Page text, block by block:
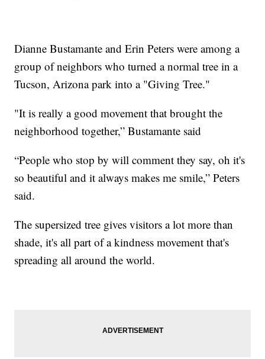
Dianne Bustamante and Erin Peters were among a
group of neighbors who turned a normal tree in a
Tucson, Arizona park into a "Giving Tree."
"It is really a good movement that brought the
neighborhood together,” Bustamante said
“People who stop by will comment they say, oh it's
so beautiful and it always makes me smile,” Peters
said.
The supersized tree gives visitors a lot more than
shade, it's all part of a kindness movement that's
spreading all around the world.